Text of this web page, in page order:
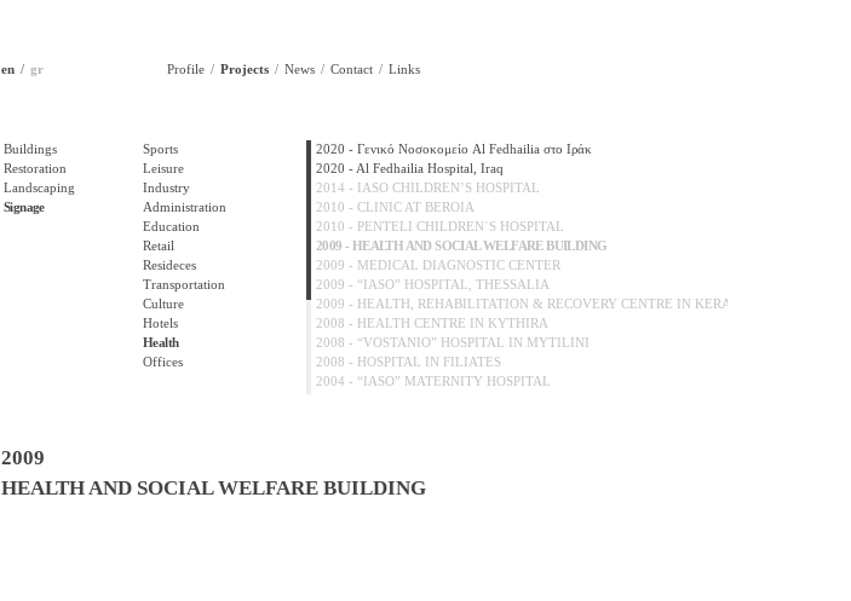
en gr Profile Projects News Contact Links
Buildings
Restoration
Landscaping
Signage
Sports
Leisure
Industry
Administration
Education
Retail
Resideces
Transportation
Culture
Hotels
Health
2020 - Γενικό Νοσοκομείο Al Fedhailia στο Ιράκ
2020 - Al Fedhailia Hospital, Iraq
2014 - IASO CHILDREN’S HOSPITAL
2010 - CLINIC AT BEROIA
2010 - PENTELI CHILDREN΄S HOSPITAL
2009 - HEALTH AND SOCIAL WELFARE BUILDING
2009 - MEDICAL DIAGNOSTIC CENTER
2009 - “IASO” HOSPITAL, THESSALIA
2009 - HEALTH, REHABILITATION & RECOVERY CENTRE IN KERATEA...
2008 - HEALTH CENTRE IN KYTHIRA
2008 - “VOSTANIO” HOSPITAL IN MYTILINI
2008 - HOSPITAL IN FILIATES
2004 - “IASO” MATERNITY HOSPITAL
2000 - “SOTIRIA” HOSPITAL
Offices
2009
HEALTH AND SOCIAL WELFARE BUILDING